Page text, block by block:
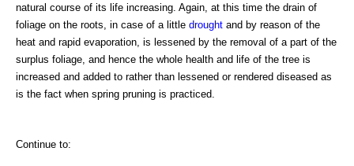
natural course of its life increasing. Again, at this time the drain of
foliage on the roots, in case of a little drought and by reason of the
heat and rapid evaporation, is lessened by the removal of a part of the
surplus foliage, and hence the whole health and life of the tree is
increased and added to rather than lessened or rendered diseased as
is the fact when spring pruning is practiced.
Continue to: